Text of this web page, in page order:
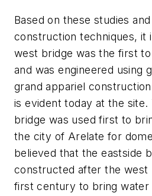
Based on these studies
construction techniques, it
west bridge was the first
and was engineered using
grand appariel
is evident today at the site.
bridge was used first to
the city of Arelate for
believed that the eastside
constructed after the west
first century to bring water